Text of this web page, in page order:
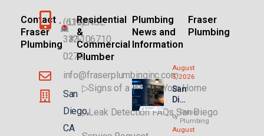
Contact
Fraser
Plumbing
(619)
332-
0275
info@fraserplumbinginc.com
San
Diego,
CA
LICENSE
#1106710
Residential
&
Commercial
Plumber
▷Signs of a Leak in Your Home
▷Leak Detection FAQs San Diego
Plumbing
News and
Information
August
5, 2026
San
Die
go
Plu
mbi
by
Fraser
Plumbing
August
Fraser
Plumbing